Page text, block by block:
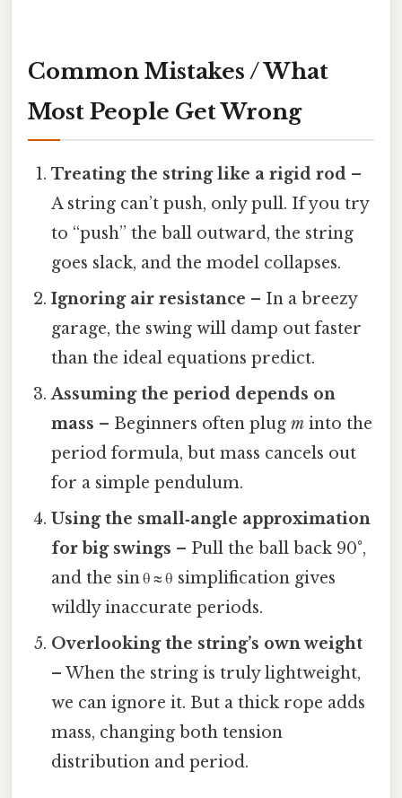
Common Mistakes / What
Most People Get Wrong
Treating the string like a rigid rod –
A string can’t push, only pull. If you try
to “push” the ball outward, the string
goes slack, and the model collapses.
Ignoring air resistance – In a breezy
garage, the swing will damp out faster
than the ideal equations predict.
Assuming the period depends on
mass – Beginners often plugm into the
period formula, but mass cancels out
for a simple pendulum.
Using the small‑angle approximation
for big swings – Pull the ball back 90°,
and the sin θ ≈ θ simplification gives
wildly inaccurate periods.
Overlooking the string’s own weight
– When the string is truly lightweight,
we can ignore it. But a thick rope adds
mass, changing both tension
distribution and period.